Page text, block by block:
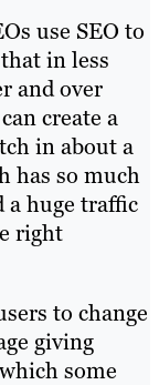
use SEO to
in less
and over
create a
in about a
has so much
a huge traffic
right
to change
giving
some